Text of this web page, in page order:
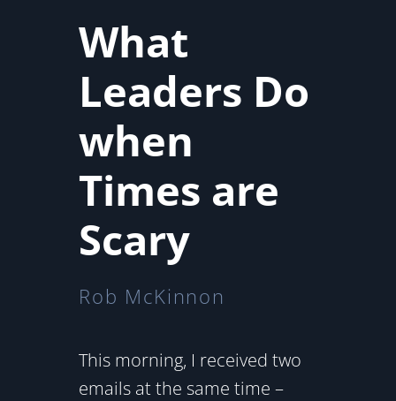
What
Leaders Do
when
Times are
Scary
Rob McKinnon
This morning, I received two
emails at the same time –